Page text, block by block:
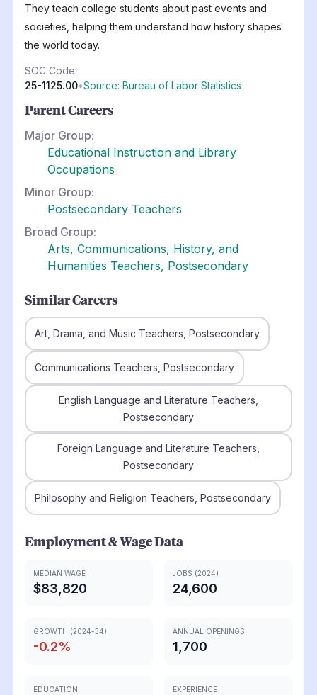
They teach college students about past events and
societies, helping them understand how history shapes
the world today.
SOC Code:
25-1125.00•Source: Bureau of Labor Statistics
Parent Careers
Major Group:
Educational Instruction and Library
Occupations
Minor Group:
Postsecondary Teachers
Broad Group:
Arts, Communications, History, and
Humanities Teachers, Postsecondary
Similar Careers
Art, Drama, and Music Teachers, Postsecondary
Communications Teachers, Postsecondary
English Language and Literature Teachers,
Postsecondary
Foreign Language and Literature Teachers,
Postsecondary
Philosophy and Religion Teachers, Postsecondary
Employment & Wage Data
MEDIAN WAGE
$83,820
JOBS (2024)
24,600
GROWTH (2024-34)
-0.2%
ANNUAL OPENINGS
1,700
EDUCATION EXPERIENCE